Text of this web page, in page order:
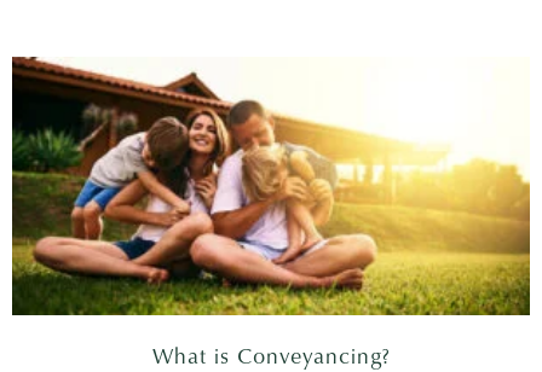
What is Conveyancing?